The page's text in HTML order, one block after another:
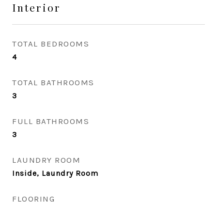
Interior
TOTAL BEDROOMS
4
TOTAL BATHROOMS
3
FULL BATHROOMS
3
LAUNDRY ROOM
Inside, Laundry Room
FLOORING